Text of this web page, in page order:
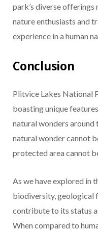
park’s diverse
nature enthusiasts and
experience in a human
Conclusion
Plitvice Lakes National
boasting unique
natural wonders around
natural wonder cannot
protected area cannot
As we have explored in
biodiversity, geological
contribute to its status
When compared to